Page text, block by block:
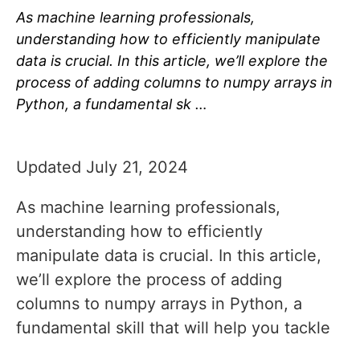
As machine learning professionals,
understanding how to efficiently manipulate
data is crucial. In this article, we’ll explore the
process of adding columns to numpy arrays in
Python, a fundamental sk …
Updated July 21, 2024
As machine learning professionals,
understanding how to efficiently
manipulate data is crucial. In this article,
we’ll explore the process of adding
columns to numpy arrays in Python, a
fundamental skill that will help you tackle